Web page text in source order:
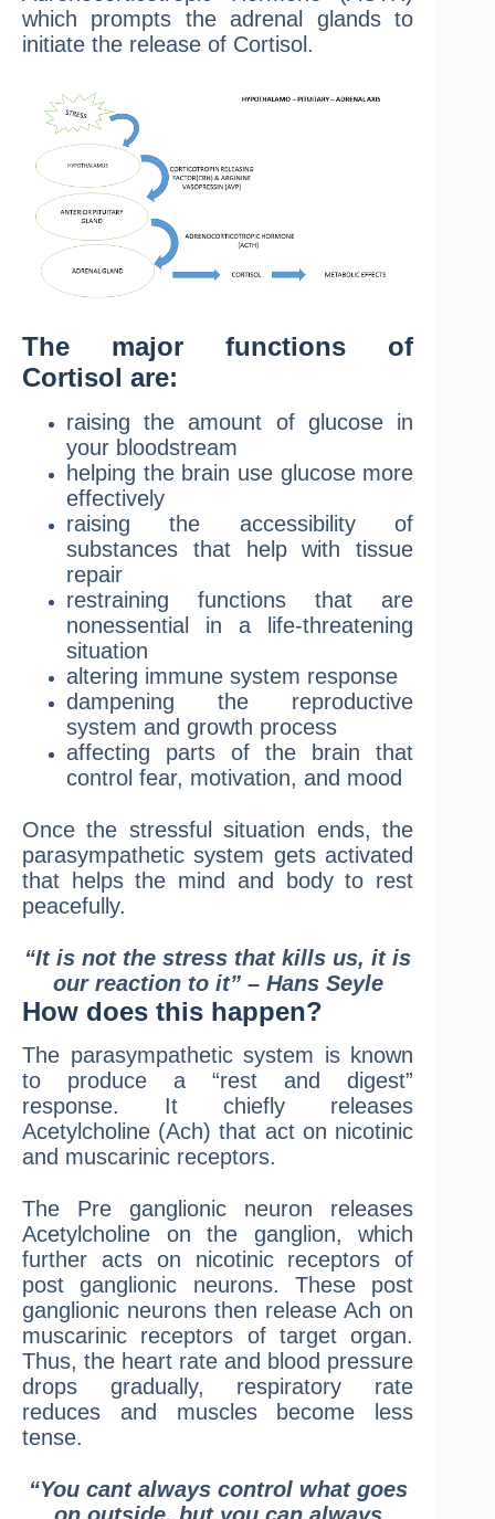
which prompts the adrenal glands to
initiate the release of Cortisol.
The major functions of
Cortisol are:
raising the amount of glucose in
your bloodstream
helping the brain use glucose more
effectively
raising the accessibility of
substances that help with tissue
repair
restraining functions that are
nonessential in a life-threatening
situation
altering immune system response
dampening the reproductive
system and growth process
affecting parts of the brain that
control fear, motivation, and mood
Once the stressful situation ends, the
parasympathetic system gets activated
that helps the mind and body to rest
peacefully.
“It is not the stress that kills us, it is
our reaction to it” – Hans Seyle
How does this happen?
The parasympathetic system is known
to produce a “rest and digest”
response. It chiefly releases
Acetylcholine (Ach) that act on nicotinic
and muscarinic receptors.
The Pre ganglionic neuron releases
Acetylcholine on the ganglion, which
further acts on nicotinic receptors of
post ganglionic neurons. These post
ganglionic neurons then release Ach on
muscarinic receptors of target organ.
Thus, the heart rate and blood pressure
drops gradually, respiratory rate
reduces and muscles become less
tense.
“You cant always control what goes